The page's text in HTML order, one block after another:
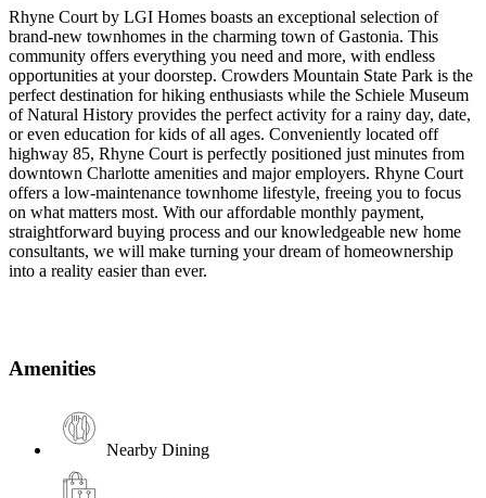
Rhyne Court by LGI Homes boasts an exceptional selection of
brand-new townhomes in the charming town of Gastonia. This
community offers everything you need and more, with endless
opportunities at your doorstep. Crowders Mountain State Park is the
perfect destination for hiking enthusiasts while the Schiele Museum
of Natural History provides the perfect activity for a rainy day, date,
or even education for kids of all ages. Conveniently located off
highway 85, Rhyne Court is perfectly positioned just minutes from
downtown Charlotte amenities and major employers. Rhyne Court
offers a low-maintenance townhome lifestyle, freeing you to focus
on what matters most. With our affordable monthly payment,
straightforward buying process and our knowledgeable new home
consultants, we will make turning your dream of homeownership
into a reality easier than ever.
Amenities
Nearby Dining